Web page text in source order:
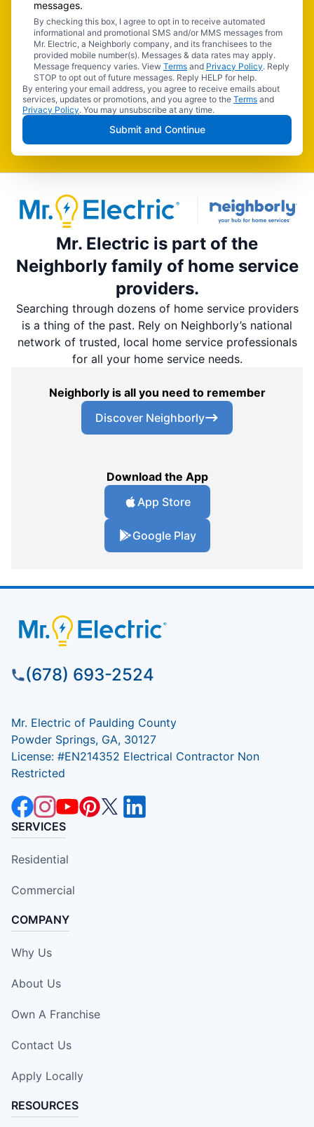
messages.
By checking this box, I agree to opt in to receive automated
informational and promotional SMS and/or MMS messages from
Mr. Electric, a Neighborly company, and its franchisees to the
provided mobile number(s). Messages & data rates may apply.
Message frequency varies. View Terms and Privacy Policy. Reply
STOP to opt out of future messages. Reply HELP for help.
By entering your email address, you agree to receive emails about
services, updates or promotions, and you agree to the Terms and
Privacy Policy. You may unsubscribe at any time.
Submit and Continue
Mr. Electric is part of the
Neighborly family of home service
providers.
Searching through dozens of home service providers
is a thing of the past. Rely on Neighborly’s national
network of trusted, local home service professionals
for all your home service needs.
Neighborly is all you need to remember
Discover Neighborly
Download the App
App Store
Google Play
(678) 693-2524
Mr. Electric of Paulding County
Powder Springs, GA, 30127
License: #EN214352 Electrical Contractor Non
Restricted
SERVICES
Residential
Commercial
COMPANY
Why Us
About Us
Own A Franchise
Contact Us
Apply Locally
RESOURCES